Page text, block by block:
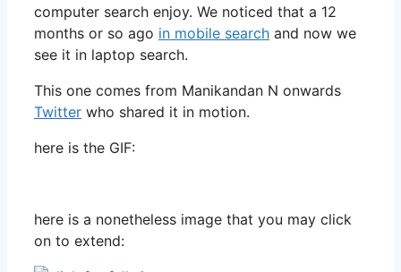
computer search enjoy. We noticed that a 12
months or so ago in mobile search and now we
see it in laptop search.
This one comes from Manikandan N onwards
Twitter who shared it in motion.
here is the GIF:
here is a nonetheless image that you may click
on to extend: